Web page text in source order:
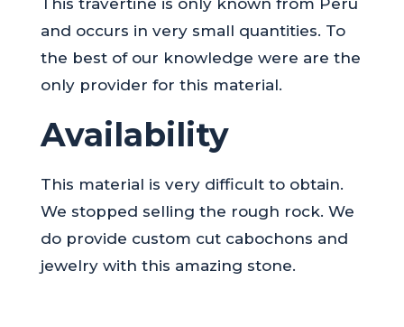
and occurs in very small quantities. To
the best of our knowledge were are the
only provider for this material.
Availability
This material is very difficult to obtain.
We stopped selling the rough rock. We
do provide custom cut cabochons and
jewelry with this amazing stone.